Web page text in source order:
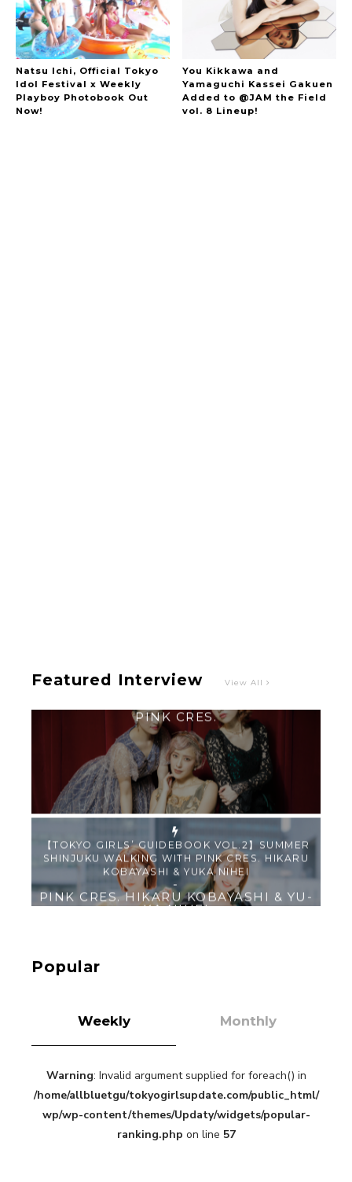
Natsu Ichi, Official Tokyo
Idol Festival x Weekly
Playboy Photobook Out
Now!
You Kikkawa and
Yamaguchi Kassei Gakuen
Added to @JAM the Field
vol. 8 Lineup!
Featured Interview View All
【TOKYO GIRLS’ GUIDEBOOK VOL.2】SUMMER
SHINJUKU WALKING WITH PINK CRES. HIKARU
KOBAYASHI & YUKA NIHEI
-
PINK CRES. HIKARU KOBAYASHI & YU-
KA NIHEI
“Every Day Was A Colorful Day in my Four Years
in Sakura Gakuin” Marin Hidaka First Solo
Interview
-
Sakura Gakuin
Popular
Weekly Monthly
Warning: Invalid argument supplied for foreach() in
/home/allbluetgu/tokyogirlsupdate.com/public_html/
wp/wp-content/themes/Updaty/widgets/popular-
ranking.php on line 57